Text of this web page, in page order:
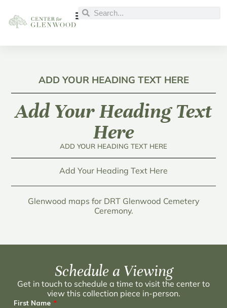
ADD YOUR HEADING TEXT HERE
Add Your Heading Text
Here
ADD YOUR HEADING TEXT HERE
Add Your Heading Text Here
Glenwood maps for DRT Glenwood Cemetery
Ceremony.
Schedule a Viewing
Get in touch to schedule a time to visit the center to
view this collection piece in-person.
First Name